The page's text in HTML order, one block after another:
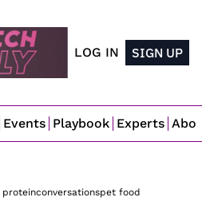
LOG IN SIGN UP
Events Playbook Experts
conversationspet food